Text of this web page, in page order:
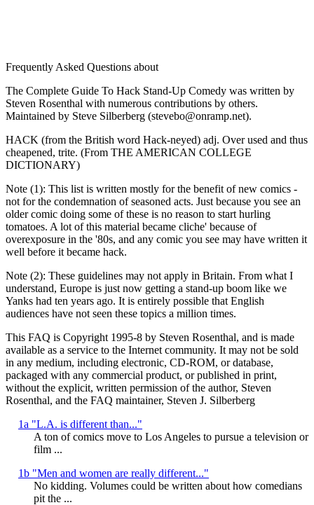
Frequently Asked Questions about
The Complete Guide To Hack Stand-Up Comedy was written by
Steven Rosenthal with numerous contributions by others.
Maintained by Steve Silberberg (stevebo@onramp.net).
HACK (from the British word Hack-neyed) adj. Over used and thus
cheapened, trite. (From THE AMERICAN COLLEGE
DICTIONARY)
Note (1): This list is written mostly for the benefit of new comics -
not for the condemnation of seasoned acts. Just because you see an
older comic doing some of these is no reason to start hurling
tomatoes. A lot of this material became cliche' because of
overexposure in the '80s, and any comic you see may have written it
well before it became hack.
Note (2): These guidelines may not apply in Britain. From what I
understand, Europe is just now getting a stand-up boom like we
Yanks had ten years ago. It is entirely possible that English
audiences have not seen these topics a million times.
This FAQ is Copyright 1995-8 by Steven Rosenthal, and is made
available as a service to the Internet community. It may not be sold
in any medium, including electronic, CD-ROM, or database,
packaged with any commercial product, or published in print,
without the explicit, written permission of the author, Steven
Rosenthal, and the FAQ maintainer, Steven J. Silberberg
1a "L.A. is different than..."
A ton of comics move to Los Angeles to pursue a television or
film ...
1b "Men and women are really different..."
No kidding. Volumes could be written about how comedians
pit the ...